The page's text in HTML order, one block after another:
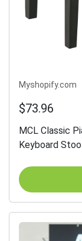
Myshopify.com
$73.96
MCL Classic
Keyboard